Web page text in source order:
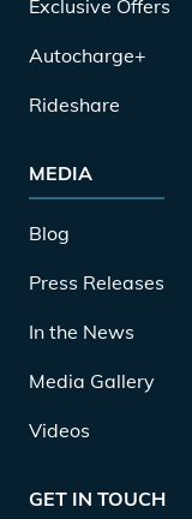
Exclusive Offers
Autocharge+
Rideshare
MEDIA
Blog
Press Releases
In the News
Media Gallery
Videos
GET IN TOUCH